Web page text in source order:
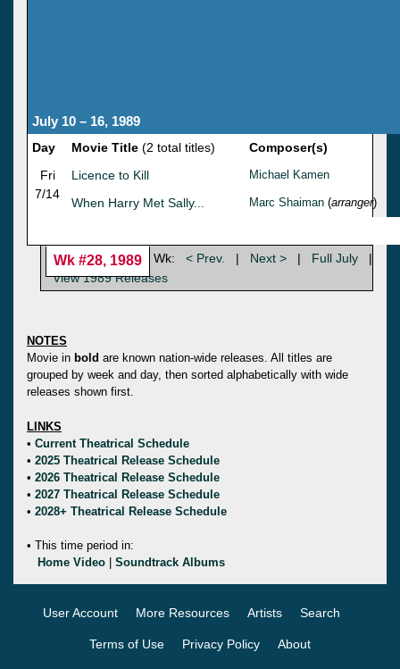
July 10 – 16, 1989
Day Movie Title (2 total titles)
Composer(s)
Fri
7/14
Licence to Kill Michael Kamen
When Harry Met Sally... Marc Shaiman (arranger)
Wk #28, 1989 Wk: < Prev. | Next > | Full July
|
View 1989 Releases
NOTES
Movie in bold are known nation-wide releases. All titles are
grouped by week and day, then sorted alphabetically with wide
releases shown first.
LINKS
• Current Theatrical Schedule
• 2025 Theatrical Release Schedule
• 2026 Theatrical Release Schedule
• 2027 Theatrical Release Schedule
• 2028+ Theatrical Release Schedule
• This time period in:
Home Video
Soundtrack Albums
User Account More Resources Artists Search
Terms of Use Privacy Policy About